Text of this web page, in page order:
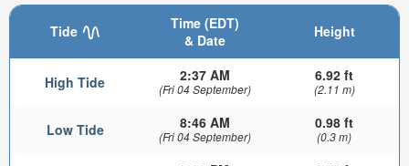
Tide
Time (EDT)
& Date
Height
High Tide 2:37 AM
(Fri 04 September)
6.92 ft
(2.11 m)
Low Tide 8:46 AM
(Fri 04 September)
0.98 ft
(0.3 m)